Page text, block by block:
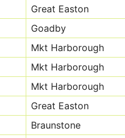
Great Easton
Goadby
Mkt Harborough
Mkt Harborough
Mkt Harborough
Great Easton
Braunstone